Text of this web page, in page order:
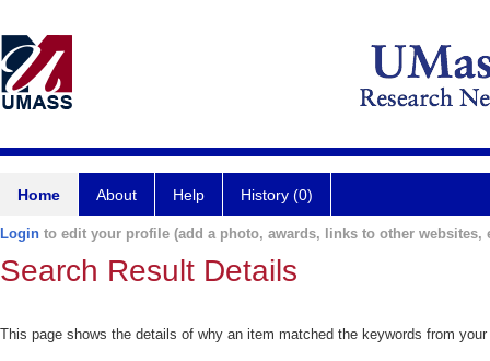
Home About Help History (0)
Login to edit your profile (add a photo, awards, links to other websites,
Search Result Details
This page shows the details of why an item matched the keywords from